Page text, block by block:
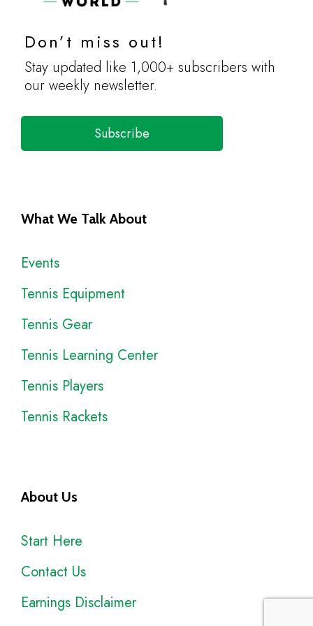
Don’t miss out!
Stay updated like 1,000+ subscribers with
our weekly newsletter.
Subscribe
What We Talk About
Events
Tennis Equipment
Tennis Gear
Tennis Learning Center
Tennis Players
Tennis Rackets
About Us
Start Here
Contact Us
Earnings Disclaimer